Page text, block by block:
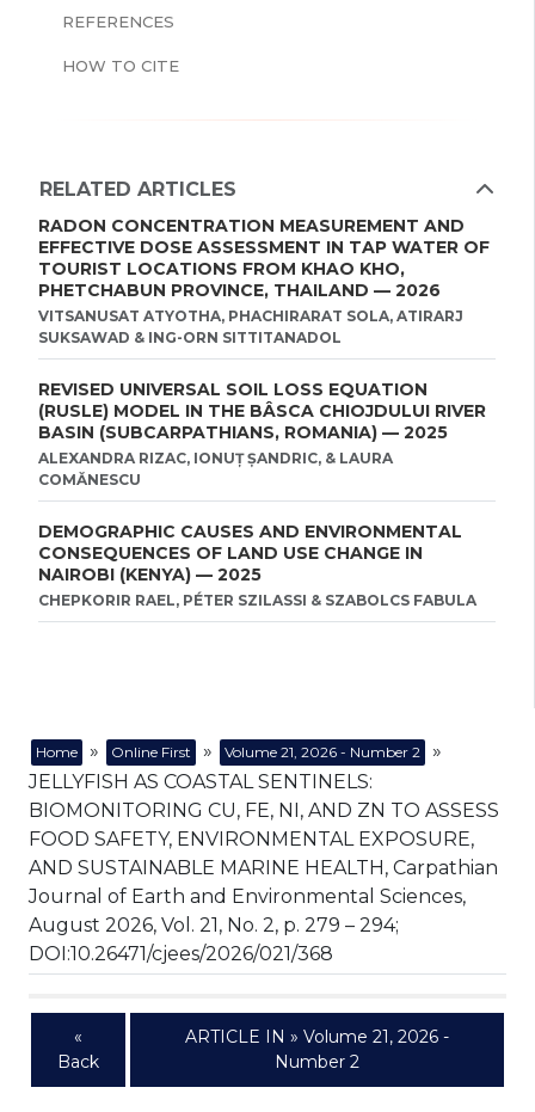
REFERENCES
HOW TO CITE
RELATED ARTICLES
RADON CONCENTRATION MEASUREMENT AND
EFFECTIVE DOSE ASSESSMENT IN TAP WATER OF
TOURIST LOCATIONS FROM KHAO KHO,
PHETCHABUN PROVINCE, THAILAND — 2026
VITSANUSAT ATYOTHA, PHACHIRARAT SOLA, ATIRARJ
SUKSAWAD & ING-ORN SITTITANADOL
REVISED UNIVERSAL SOIL LOSS EQUATION
(RUSLE) MODEL IN THE BÂSCA CHIOJDULUI RIVER
BASIN (SUBCARPATHIANS, ROMANIA) — 2025
ALEXANDRA RIZAC, IONUȚ ȘANDRIC, & LAURA
COMĂNESCU
DEMOGRAPHIC CAUSES AND ENVIRONMENTAL
CONSEQUENCES OF LAND USE CHANGE IN
NAIROBI (KENYA) — 2025
CHEPKORIR RAEL, PÉTER SZILASSI & SZABOLCS FABULA
Home » Online First » Volume 21, 2026 - Number 2
»
JELLYFISH AS COASTAL SENTINELS:
BIOMONITORING CU, FE, NI, AND ZN TO ASSESS
FOOD SAFETY, ENVIRONMENTAL EXPOSURE,
AND SUSTAINABLE MARINE HEALTH, Carpathian
Journal of Earth and Environmental Sciences,
August 2026, Vol. 21, No. 2, p. 279 – 294;
DOI:10.26471/cjees/2026/021/368
«
Back
ARTICLE IN » Volume 21, 2026 -
Number 2